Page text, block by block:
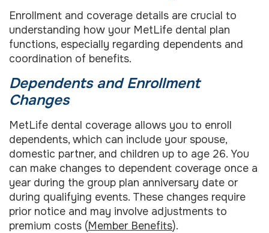
Enrollment and coverage details are crucial to
understanding how your MetLife dental plan
functions, especially regarding dependents and
coordination of benefits.
Dependents and Enrollment
Changes
MetLife dental coverage allows you to enroll
dependents, which can include your spouse,
domestic partner, and children up to age 26. You
can make changes to dependent coverage once a
year during the group plan anniversary date or
during qualifying events. These changes require
prior notice and may involve adjustments to
premium costs (Member Benefits).